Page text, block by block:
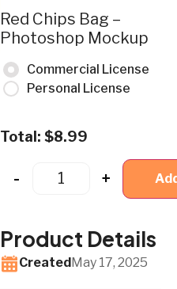
Red Chips Bag –
Photoshop Mockup
Commercial License
Personal License
Total: $8.99
- +
Product Details
CreatedMay 17, 2025